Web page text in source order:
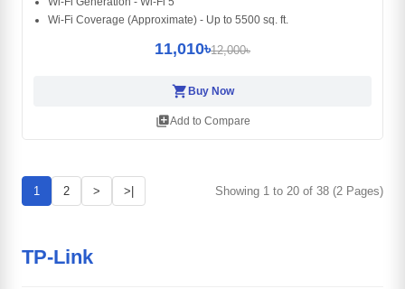
Wi-Fi Coverage (Approximate) - Up to 5500 sq. ft.
11,010৳12,000৳
shopping_cartBuy Now
library_addAdd to Compare
1 2 > >| Showing 1 to 20 of 38 (2 Pages)
TP-Link